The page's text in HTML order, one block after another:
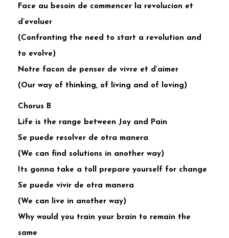
Face au besoin de commencer la revolucion et
d’evoluer
(Confronting the need to start a revolution and
to evolve)
Notre facon de penser de vivre et d’aimer
(Our way of thinking, of living and of loving)
Chorus B
Life is the range between Joy and Pain
Se puede resolver de otra manera
(We can find solutions in another way)
Its gonna take a toll prepare yourself for change
Se puede vivir de otra manera
(We can live in another way)
Why would you train your brain to remain the
same